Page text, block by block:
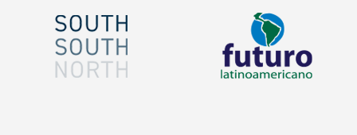
Image Image